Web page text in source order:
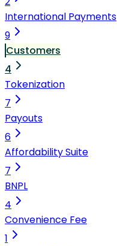
International Payments
9
Customers
4
Tokenization
7
Payouts
6
Affordability Suite
7
BNPL
4
Convenience Fee
1